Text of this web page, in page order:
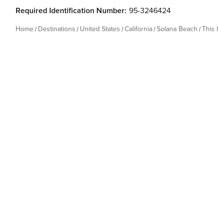
Required Identification Number: 95-3246424
Home Destinations United States California Solana Beach This